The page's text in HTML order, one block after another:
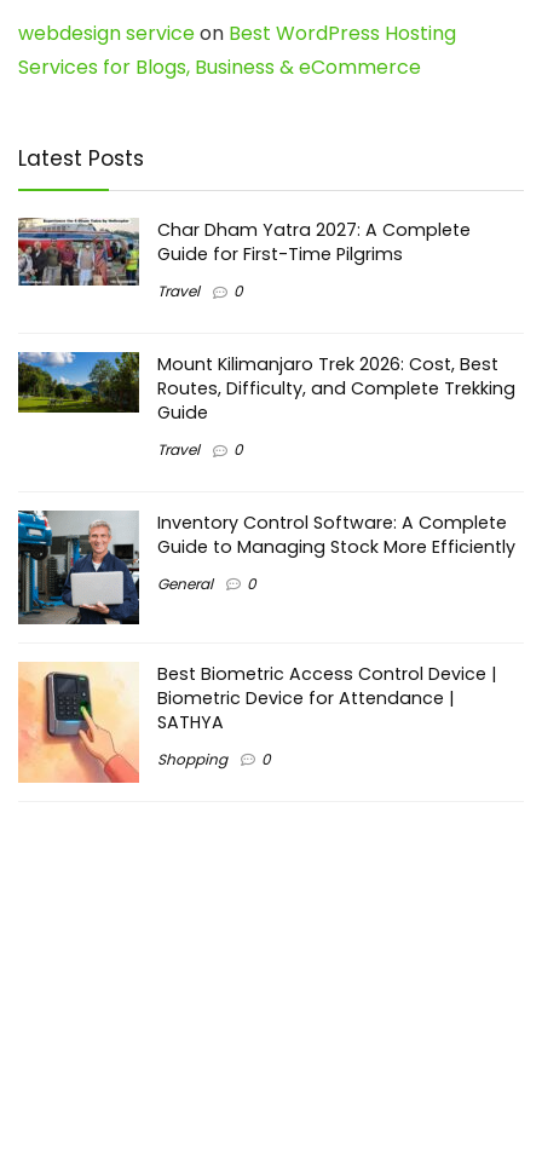
webdesign serviceon Best WordPress Hosting
Services for Blogs, Business & eCommerce
Latest Posts
Char Dham Yatra 2027: A Complete
Guide for First-Time Pilgrims
Travel 0
Mount Kilimanjaro Trek 2026: Cost, Best
Routes, Difficulty, and Complete Trekking
Guide
Travel 0
Inventory Control Software: A Complete
Guide to Managing Stock More Efficiently
General 0
Best Biometric Access Control Device |
Biometric Device for Attendance |
SATHYA
Shopping 0